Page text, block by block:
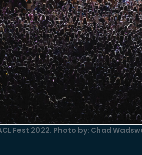
Fest 2022. Photo by: Chad